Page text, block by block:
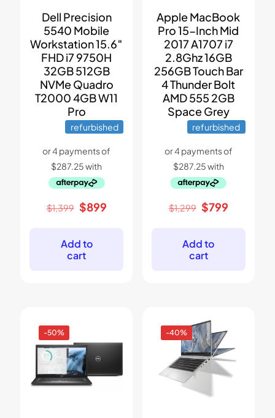
Dell Precision
5540 Mobile
Workstation 15.6″
FHD i7 9750H
32GB 512GB
NVMe Quadro
T2000 4GB W11
Pro
refurbished
$1,399 Original
$1,399.
$899Current
Add to
cart
Apple MacBook
Pro 15-Inch Mid
2017 A1707 i7
2.8Ghz 16GB
256GB Touch Bar
4 Thunder Bolt
AMD 555 2GB
Space Grey
refurbished
$1,299 Original
$1,299.
$799Current
Add to
cart
-50% -40%